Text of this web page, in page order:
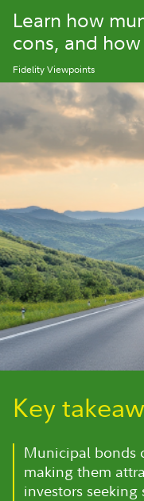
Learn how
cons, and
Fidelity Viewpoints
Key
Municipal bonds
making them
investors seeking